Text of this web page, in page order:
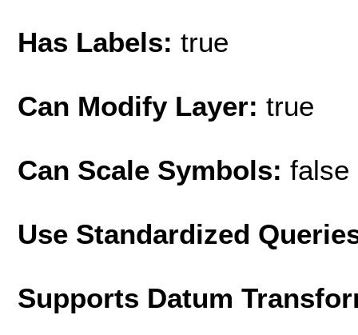
Has Labels: true
Can Modify Layer: true
Can Scale Symbols: false
Use Standardized
Supports Datum